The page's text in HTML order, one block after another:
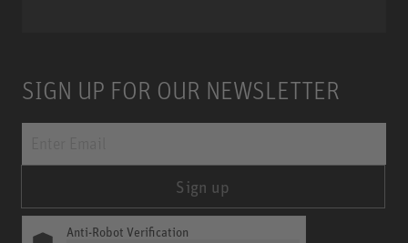
SIGN UP FOR OUR NEWSLETTER
Sign up
Anti-Robot Verification